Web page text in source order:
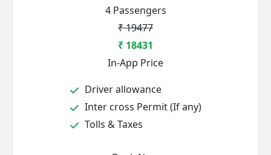
4 Passengers
₹ 19477
₹ 18431
In-App Price
Driver allowance
Inter cross Permit (If any)
Tolls & Taxes